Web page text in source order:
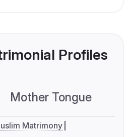
Profiles
Mother Tongue
Matrimony